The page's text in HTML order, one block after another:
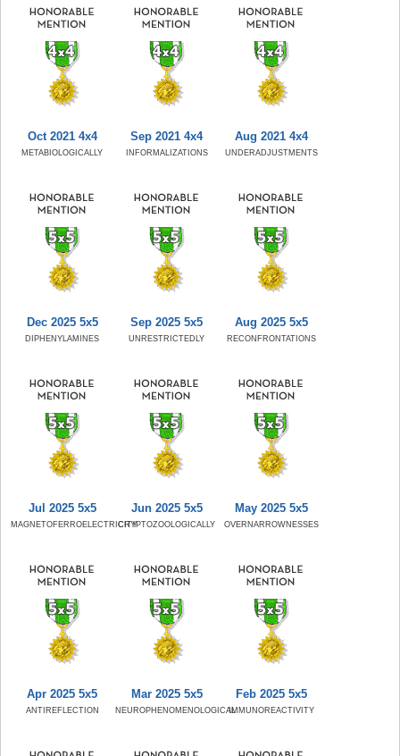
Oct 2021 4x4
METABIOLOGICALLY
Sep 2021 4x4
INFORMALIZATIONS
Aug 2021 4x4
UNDERADJUSTMENTS
Dec 2025 5x5
DIPHENYLAMINES
Sep 2025 5x5
UNRESTRICTEDLY
Aug 2025 5x5
RECONFRONTATIONS
Jul 2025 5x5
MAGNETOFERROELECTRICITY
Jun 2025 5x5
CRYPTOZOOLOGICALLY
May 2025 5x5
OVERNARROWNESSES
Apr 2025 5x5
ANTIREFLECTION
Mar 2025 5x5
NEUROPHENOMENOLOGICAL
Feb 2025 5x5
IMMUNOREACTIVITY